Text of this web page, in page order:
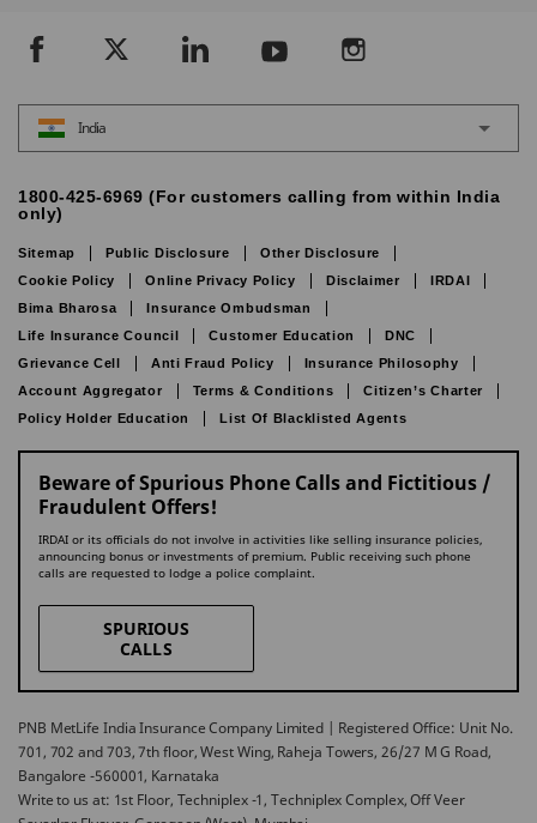
India
1800-425-6969 (For customers calling from within India
only)
Sitemap Public Disclosure
Other Disclosure
Cookie Policy
Online Privacy Policy Disclaimer
IRDAI
Bima Bharosa
Insurance Ombudsman
Life Insurance Council
Customer Education
DNC
Grievance Cell
Anti Fraud Policy
Insurance Philosophy
Account Aggregator
Terms & Conditions
Citizen’s Charter
Policy Holder Education
List Of Blacklisted Agents
Beware of Spurious Phone Calls and Fictitious /
Fraudulent Offers!
IRDAI or its officials do not involve in activities like selling insurance policies,
announcing bonus or investments of premium. Public receiving such phone
calls are requested to lodge a police complaint.
SPURIOUS
CALLS
PNB MetLife India Insurance Company Limited | Registered Office: Unit No.
701, 702 and 703, 7th floor, West Wing, Raheja Towers, 26/27 M G Road,
Bangalore -560001, Karnataka
Write to us at: 1st Floor, Techniplex -1, Techniplex Complex, Off Veer